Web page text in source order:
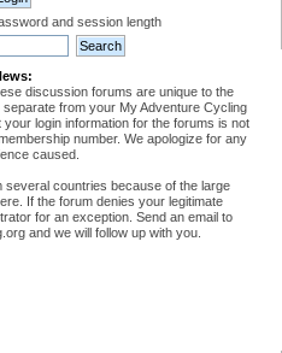
and session length
discussion forums are unique to the
from your My Adventure Cycling
login information for the forums is not
number. We apologize for any
caused.
countries because of the large
If the forum denies your legitimate
for an exception. Send an email to
and we will follow up with you.